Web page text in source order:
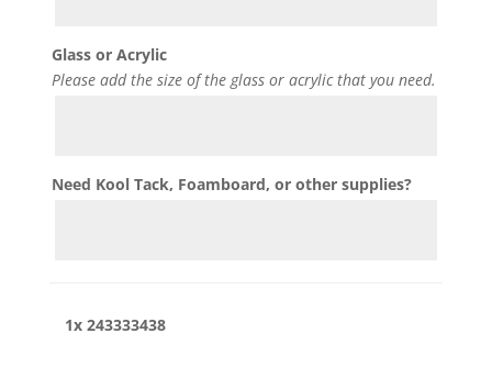
Glass or Acrylic
Please add the size of the glass or acrylic that you need.
Need Kool Tack, Foamboard, or other supplies?
1x 243333438